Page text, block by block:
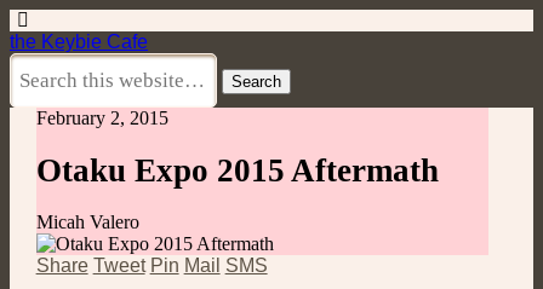
the Keybie Cafe
February 2, 2015
Otaku Expo 2015 Aftermath
Micah Valero
Share Tweet Pin Mail SMS